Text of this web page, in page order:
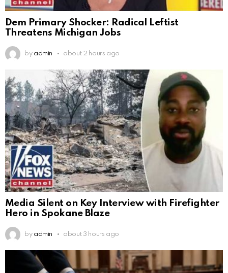
Dem Primary Shocker: Radical Leftist
Threatens Michigan Jobs
by admin about 2 hours ago
Media Silent on Key Interview with Firefighter
Hero in Spokane Blaze
by admin about 3 hours ago